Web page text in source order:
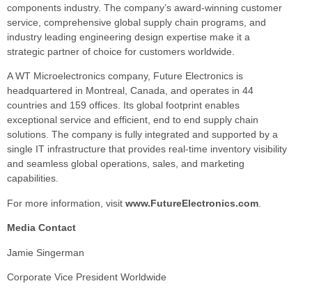
components industry. The company’s award-winning customer
service, comprehensive global supply chain programs, and
industry leading engineering design expertise make it a
strategic partner of choice for customers worldwide.
A WT Microelectronics company, Future Electronics is
headquartered in Montreal, Canada, and operates in 44
countries and 159 offices. Its global footprint enables
exceptional service and efficient, end to end supply chain
solutions. The company is fully integrated and supported by a
single IT infrastructure that provides real-time inventory visibility
and seamless global operations, sales, and marketing
capabilities.
For more information, visit www.FutureElectronics.com
Media Contact
Jamie Singerman
Corporate Vice President Worldwide